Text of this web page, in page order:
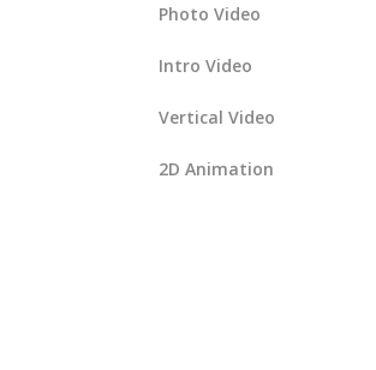
Photo Video
Intro Video
Vertical Video
2D Animation